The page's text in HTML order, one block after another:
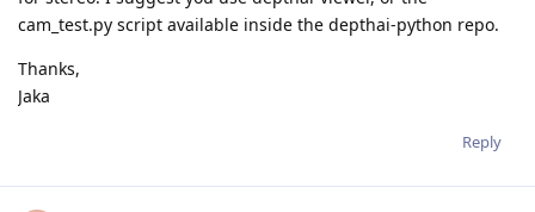
cam_test.py script available inside the depthai-python repo.
Thanks,
Jaka
Reply